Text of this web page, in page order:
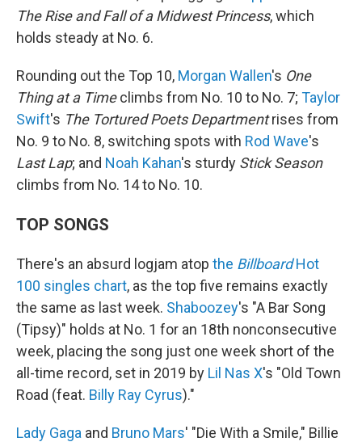
The Rise and Fall of a Midwest Princess, which
holds steady at No. 6.
Rounding out the Top 10, Morgan Wallen's One
Thing at a Timeclimbs from No. 10 to No. 7; Taylor
Swift's The Tortured Poets Departmentrises from
No. 9 to No. 8, switching spots with Rod Wave's
Last Lap; and Noah Kahan's sturdy Stick Season
climbs from No. 14 to No. 10.
TOP SONGS
There's an absurd logjam atop the BillboardHot
100 singles chart, as the top five remains exactly
the same as last week. Shaboozey's "A Bar Song
(Tipsy)" holds at No. 1 for an 18th nonconsecutive
week, placing the song just one week short of the
all-time record, set in 2019 by Lil Nas X's "Old Town
Road (feat. Billy Ray Cyrus)."
Lady Gaga and Bruno Mars' "Die With a Smile," Billie